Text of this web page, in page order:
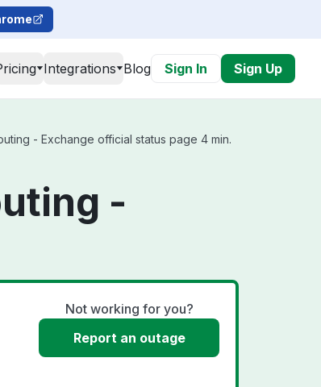
Integrations Blog Sign In Sign Up
- Exchange official status page 4 min.
-
Not working for you?
Report an outage